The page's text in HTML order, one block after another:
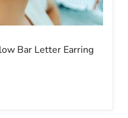
Bar Letter Earring